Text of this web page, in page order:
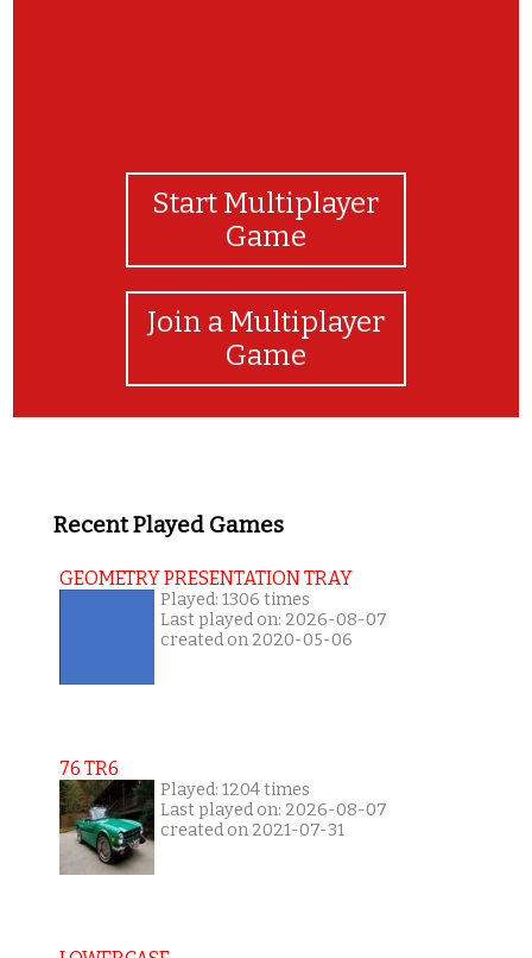
Start Multiplayer
Game
Join a Multiplayer
Game
Recent Played Games
GEOMETRY PRESENTATION TRAY
Played: 1306 times
Last played on: 2026-08-07
created on 2020-05-06
76 TR6
Played: 1204 times
Last played on: 2026-08-07
created on 2021-07-31